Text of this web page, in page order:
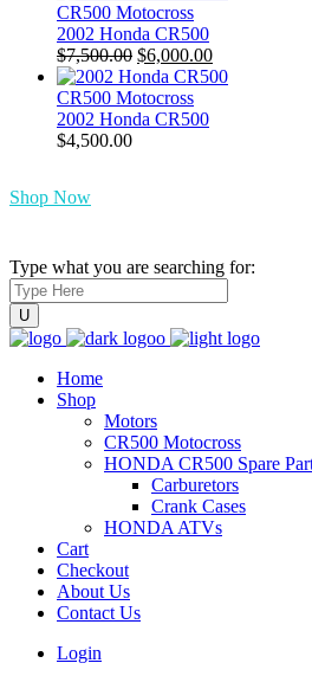
CR500 Motocross
2002 Honda CR500
$7,500.00 Original
price
was:
$7,500.00.
$6,000.00Current
price
CR500 Motocross
2002 Honda CR500
$4,500.00
Shop Now
Type what you are searching for:
Home
Shop
Motors
CR500 Motocross
HONDA CR500 Spare
Carburetors
Crank Cases
HONDA ATVs
Cart
Checkout
About Us
Contact Us
Login